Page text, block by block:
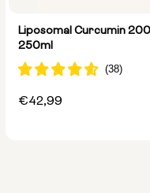
Liposomal Curcumin
250ml
Regular
€42,99